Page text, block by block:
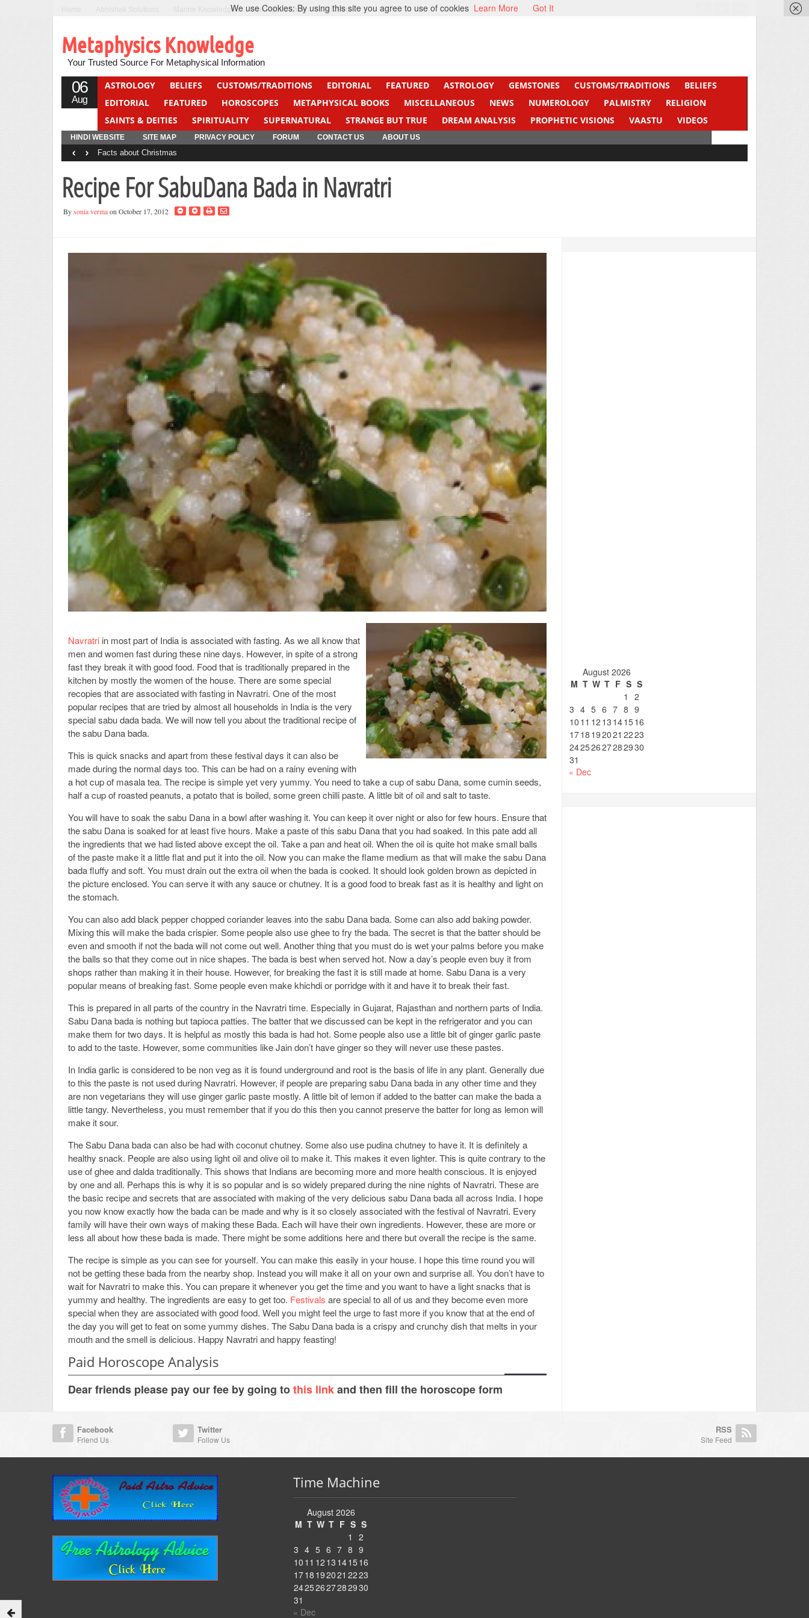
Marine Knowledge Can Fight Cancer Beti Beta
Metaphysics Knowledge
Your Trusted Source For Metaphysical Information
06
Aug
ASTROLOGY BELIEFS CUSTOMS/TRADITIONS EDITORIAL FEATURED ASTROLOGY GEMSTONES CUSTOMS/TRADITIONS
BELIEFS
EDITORIAL
FEATURED HOROSCOPES METAPHYSICAL BOOKS MISCELLANEOUS NEWS NUMEROLOGY PALMISTRY
RELIGION
SAINTS & DEITIES
SPIRITUALITY SUPERNATURAL STRANGE BUT TRUE DREAM ANALYSIS PROPHETIC VISIONS VAASTU
VIDEOS
YOGA
QUIZ
HINDI WEBSITE SITE MAP PRIVACY POLICY FORUM CONTACT US ABOUT US
Facts about Christmas
‹ ›
Recipe For SabuDana Bada in Navratri
Bysonia vermaon October 17, 2012
Navratri in most part of India is associated with fasting. As we all know that
men and women fast during these nine days. However, in spite of a strong
fast they break it with good food. Food that is traditionally prepared in the
kitchen by mostly the women of the house. There are some special
recopies that are associated with fasting in Navratri. One of the most
popular recipes that are tried by almost all households in India is the very
special sabu dada bada. We will now tell you about the traditional recipe of
the sabu Dana bada.
This is quick snacks and apart from these festival days it can also be
made during the normal days too. This can be had on a rainy evening with
a hot cup of masala tea. The recipe is simple yet very yummy. You need to take a cup of sabu Dana, some cumin seeds,
half a cup of roasted peanuts, a potato that is boiled, some green chilli paste. A little bit of oil and salt to taste.
You will have to soak the sabu Dana in a bowl after washing it. You can keep it over night or also for few hours. Ensure that
the sabu Dana is soaked for at least five hours. Make a paste of this sabu Dana that you had soaked. In this pate add all
the ingredients that we had listed above except the oil. Take a pan and heat oil. When the oil is quite hot make small balls
of the paste make it a little flat and put it into the oil. Now you can make the flame medium as that will make the sabu Dana
bada fluffy and soft. You must drain out the extra oil when the bada is cooked. It should look golden brown as depicted in
the picture enclosed. You can serve it with any sauce or chutney. It is a good food to break fast as it is healthy and light on
the stomach.
You can also add black pepper chopped coriander leaves into the sabu Dana bada. Some can also add baking powder.
Mixing this will make the bada crispier. Some people also use ghee to fry the bada. The secret is that the batter should be
even and smooth if not the bada will not come out well. Another thing that you must do is wet your palms before you make
the balls so that they come out in nice shapes. The bada is best when served hot. Now a day’s people even buy it from
shops rather than making it in their house. However, for breaking the fast it is still made at home. Sabu Dana is a very
popular means of breaking fast. Some people even make khichdi or porridge with it and have it to break their fast.
This is prepared in all parts of the country in the Navratri time. Especially in Gujarat, Rajasthan and northern parts of India.
Sabu Dana bada is nothing but tapioca patties. The batter that we discussed can be kept in the refrigerator and you can
make them for two days. It is helpful as mostly this bada is had hot. Some people also use a little bit of ginger garlic paste
to add to the taste. However, some communities like Jain don’t have ginger so they will never use these pastes.
In India garlic is considered to be non veg as it is found underground and root is the basis of life in any plant. Generally due
to this the paste is not used during Navratri. However, if people are preparing sabu Dana bada in any other time and they
are non vegetarians they will use ginger garlic paste mostly. A little bit of lemon if added to the batter can make the bada a
little tangy. Nevertheless, you must remember that if you do this then you cannot preserve the batter for long as lemon will
make it sour.
The Sabu Dana bada can also be had with coconut chutney. Some also use pudina chutney to have it. It is definitely a
healthy snack. People are also using light oil and olive oil to make it. This makes it even lighter. This is quite contrary to the
use of ghee and dalda traditionally. This shows that Indians are becoming more and more health conscious. It is enjoyed
by one and all. Perhaps this is why it is so popular and is so widely prepared during the nine nights of Navratri. These are
the basic recipe and secrets that are associated with making of the very delicious sabu Dana bada all across India. I hope
you now know exactly how the bada can be made and why is it so closely associated with the festival of Navratri. Every
family will have their own ways of making these Bada. Each will have their own ingredients. However, these are more or
less all about how these bada is made. There might be some additions here and there but overall the recipe is the same.
The recipe is simple as you can see for yourself. You can make this easily in your house. I hope this time round you will
not be getting these bada from the nearby shop. Instead you will make it all on your own and surprise all. You don’t have to
wait for Navratri to make this. You can prepare it whenever you get the time and you want to have a light snacks that is
yummy and healthy. The ingredients are easy to get too. Festivals are special to all of us and they become even more
special when they are associated with good food. Well you might feel the urge to fast more if you know that at the end of
the day you will get to feat on some yummy dishes. The Sabu Dana bada is a crispy and crunchy dish that melts in your
mouth and the smell is delicious. Happy Navratri and happy feasting!
Paid Horoscope Analysis
Dear friends please pay our fee by going tothis linkand then fill the horoscope form
August 2026
M T W T F S S
1
2
3 4 5 6 7 8 9
10 11 12 13 141516
1718 192021 2223
24252627282930
31
« Dec
Facebook
Friend Us
Twitter
Follow Us
RSS
Site Feed
Time Machine
August 2026
M T W T F S S
1
2
3 4 5 6 7 8 9
10 11 12 13 1415 16
1718 192021 2223
24252627282930
31
« Dec
We use Cookies: By using this site you agree to use of cookies Learn More Got It